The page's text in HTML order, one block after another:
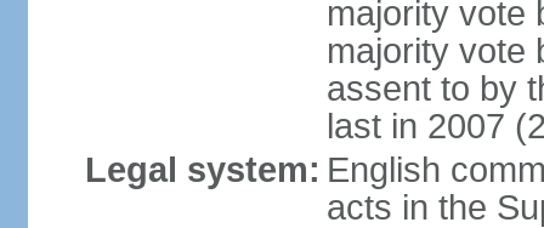
majority vote
majority vote
assent to by
last in 2007
Legal system: English
acts in the